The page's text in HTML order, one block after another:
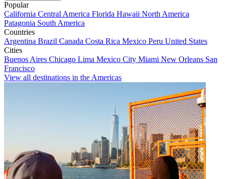
Popular
California Central America Florida Hawaii North America
Patagonia South America
Countries
Argentina Brazil Canada Costa Rica Mexico Peru United States
Cities
Buenos Aires Chicago Lima Mexico City Miami New Orleans San
Francisco
View all destinations in the Americas